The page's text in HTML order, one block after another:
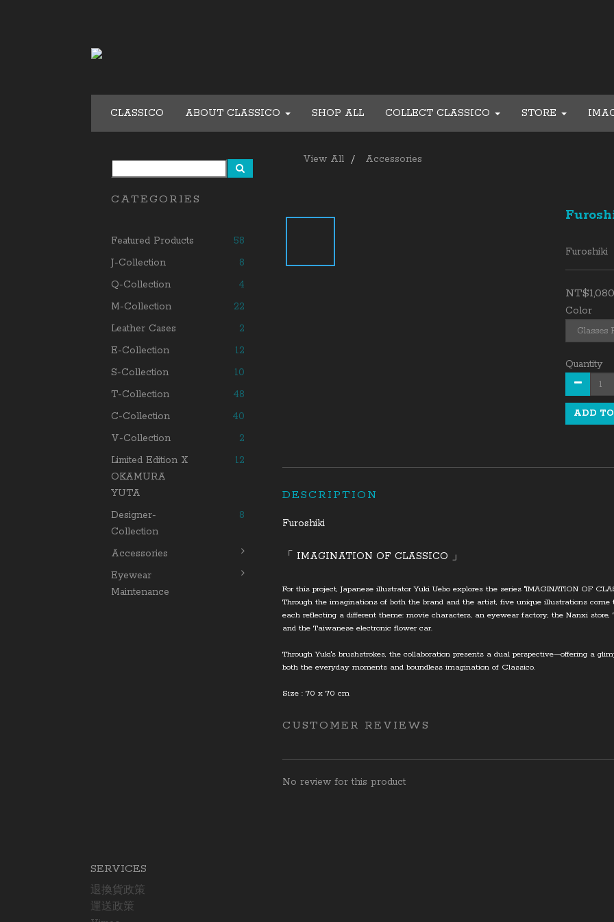
CLASSICO ABOUT CLASSICO SHOP ALL COLLECT CLASSICO STORE
CATEGORIES
Featured Products
58
J-Collection
8
Q-Collection
4
M-Collection
22
Leather Cases
2
E-Collection
12
S-Collection
10
T-Collection
48
C-Collection
40
V-Collection
2
Limited Edition X
OKAMURA
YUTA
12
Designer-
Collection
8
Accessories
Eyewear
Maintenance
View All Accessories
Furoshiki
NT$1,080
Color
Quantity
ADD
DESCRIPTION
Furoshiki
「 IMAGINATION OF CLASSICO 」
For this project, Japanese illustrator Yuki Uebo explores the series "IMAGINATION OF
Through the imaginations of both the brand and the artist, five unique illustrations come
each reflecting a different theme: movie characters, an eyewear factory, the Nanxi store,
and the Taiwanese electronic flower car.
Through Yuki's brushstrokes, the collaboration presents a dual perspective—offering a
both the everyday moments and boundless imagination of Classico.
Size : 70 x 70 cm
CUSTOMER REVIEWS
No review for this product
SERVICES
退換貨政策
運送政策